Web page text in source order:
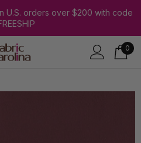
U.S. orders over $200 with code
0